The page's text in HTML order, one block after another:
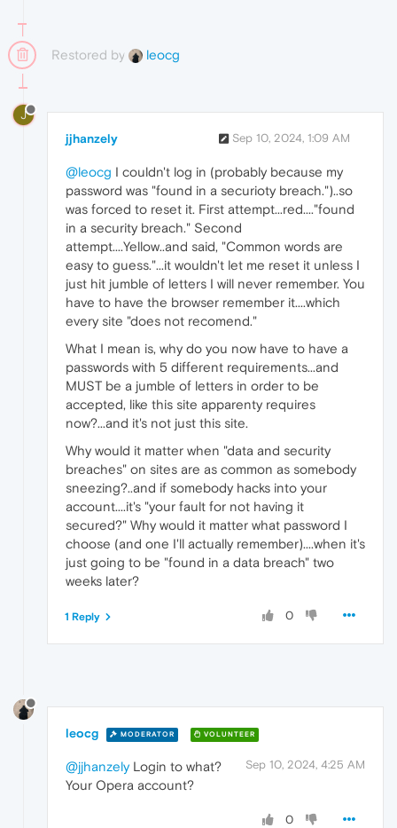
Restored by leocg
J
jjhanzely Sep 10, 2024, 1:09 AM
@leocg I couldn't log in (probably because my
password was "found in a securioty breach.")..so
was forced to reset it. First attempt...red...."found
in a security breach." Second
attempt....Yellow..and said, "Common words are
easy to guess."...it wouldn't let me reset it unless I
just hit jumble of letters I will never remember. You
have to have the browser remember it....which
every site "does not recomend."
What I mean is, why do you now have to have a
passwords with 5 different requirements...and
MUST be a jumble of letters in order to be
accepted, like this site apparenty requires
now?...and it's not just this site.
Why would it matter when "data and security
breaches" on sites are as common as somebody
sneezing?..and if somebody hacks into your
account....it's "your fault for not having it
secured?" Why would it matter what password I
choose (and one I'll actually remember)....when it's
just going to be "found in a data breach" two
weeks later?
0
1 Reply
leocg MODERATOR VOLUNTEER
Sep 10, 2024, 4:25 AM
@jjhanzelyLogin to what?
Your Opera account?
0